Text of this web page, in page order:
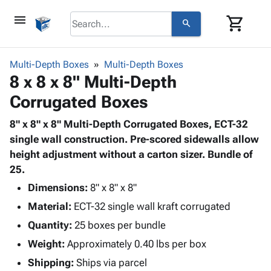
menu search shopping_cart
browse
Corrugatedkeyboard_arrow_down
Bins,
&
Storage
Boxes -
Boxes
Mailers
Productskeyboard_arrow_down
Bags
-
Poly
Film
Film
Adhesives
& Tape
Protective keyboard_arrow_down
Bubble,
Cushioning
Envelopes
& Mailers
Mailing
Supplieskeyboard_arrow_down
Chipboard
Cartons
Edge
Protectors
ID &
Marking
keyboard_arrow_down
Labels
Markers
Operating
Supplies
keyboard_arrow_down
Featured
Multi-Depth Boxes Multi-Depth Boxes
8 x 8 x 8" Multi-Depth
Corrugated Boxes
8" x 8" x 8" Multi-Depth Corrugated Boxes, ECT-32
single wall construction. Pre-scored sidewalls allow
height adjustment without a carton sizer. Bundle of
25.
Dimensions: 8" x 8" x 8"
Material: ECT-32 single wall kraft corrugated
Quantity: 25 boxes per bundle
Weight: Approximately 0.40 lbs per box
Shipping: Ships via parcel